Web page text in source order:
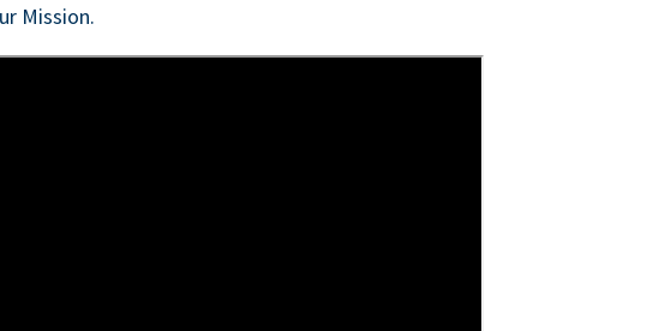
Mission.